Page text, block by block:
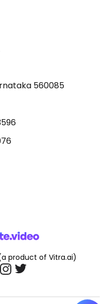
560085
product of Vitra.ai)